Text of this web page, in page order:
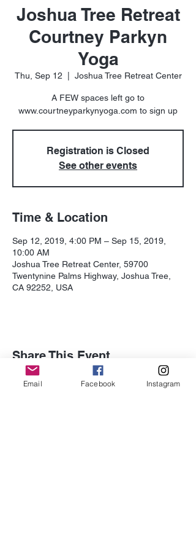
Joshua Tree Retreat
Courtney Parkyn
Yoga
Thu, Sep 12 Joshua Tree Retreat Center
A FEW spaces left go to
www.courtneyparkynyoga.com to sign up
Registration is Closed
See other events
Time & Location
Sep 12, 2019, 4:00 PM – Sep 15, 2019,
10:00 AM
Joshua Tree Retreat Center, 59700
Twentynine Palms Highway, Joshua Tree,
CA 92252, USA
Share This Event
Email Facebook Instagram